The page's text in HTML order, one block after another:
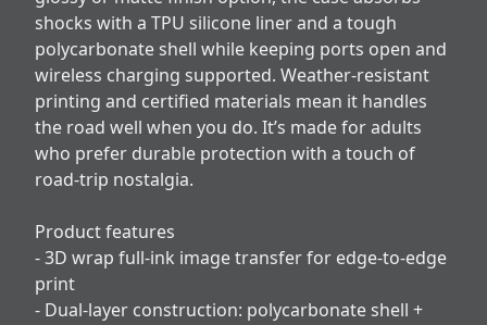
shocks with a TPU silicone liner and a tough
polycarbonate shell while keeping ports open and
wireless charging supported. Weather-resistant
printing and certified materials mean it handles
the road well when you do. It’s made for adults
who prefer durable protection with a touch of
road-trip nostalgia.
Product features
- 3D wrap full-ink image transfer for edge-to-edge
print
- Dual-layer construction: polycarbonate shell +